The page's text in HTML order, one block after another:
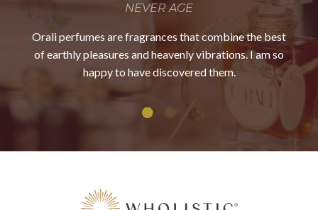
NEVER AGE
Orali perfumes are fragrances that combine the best
of earthly pleasures and heavenly vibrations. I am so
happy to have discovered them.